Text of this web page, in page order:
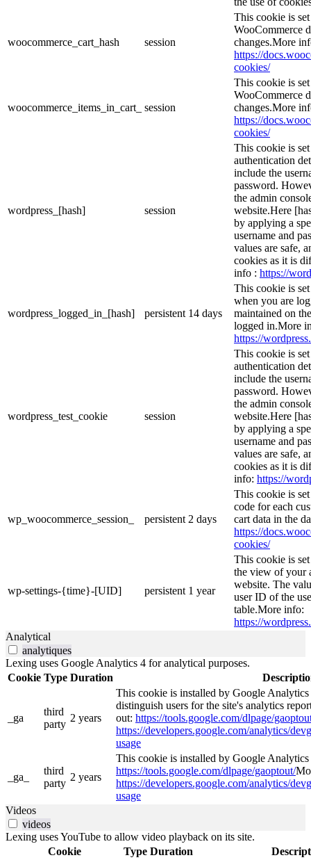
woocommerce_cart_hash session
This cookie is
WooCommerce
changes.More
https://
cookies/
woocommerce_items_in_cart_ session
This cookie is
WooCommerce
changes.More
https://
cookies/
wordpress_[hash] session
This cookie is
authentication
include the
password.
the admin
website.Here
by applying a
username and
values are safe,
cookies as it is
info : https://
wordpress_logged_in_[hash] persistent 14 days
This cookie is
when you are
maintained on
logged in.More
https://
wordpress_test_cookie session
This cookie is
authentication
include the
password.
the admin
website.Here
by applying a
username and
values are safe,
cookies as it is
info: https://
wp_woocommerce_session_ persistent 2 days
This cookie is
code for each
cart data in the
https://
cookies/
wp-settings-{time}-[UID] persistent 1 year
This cookie is
the view of your
website. The
user ID of the
table.More info:
https://
Analytical
analytiques
Lexing uses Google Analytics 4 for analytical purposes.
Cookie Type Duration
_ga
third
party
2 years
This cookie is installed by Google
distinguish users for the site's analytics
out: https://tools.google.com/dlpage/
https://developers.google.com/analytics/
usage
_ga_
third
party
2 years
This cookie is installed by Google Analytics
https://tools.google.com/dlpage/gaoptout/
https://developers.google.com/analytics/
usage
Videos
videos
Lexing uses YouTube to allow video playback on its site.
Cookie
Type Duration